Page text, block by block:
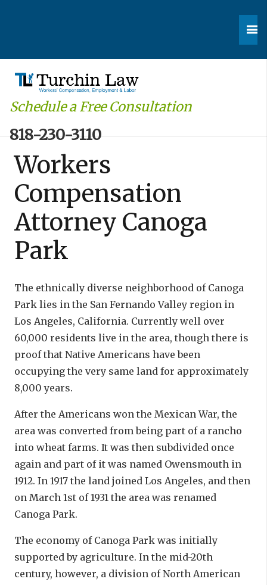
Schedule a Free Consultation
818-230-3110
Workers
Compensation
Attorney Canoga
Park
The ethnically diverse neighborhood of Canoga
Park lies in the San Fernando Valley region in
Los Angeles, California. Currently well over
60,000 residents live in the area, though there is
proof that Native Americans have been
occupying the very same land for approximately
8,000 years.
After the Americans won the Mexican War, the
area was converted from being part of a rancho
into wheat farms. It was then subdivided once
again and part of it was named Owensmouth in
1912. In 1917 the land joined Los Angeles, and then
on March 1st of 1931 the area was renamed
Canoga Park.
The economy of Canoga Park was initially
supported by agriculture. In the mid-20th
century, however, a division of North American